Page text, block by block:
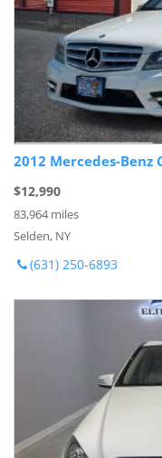
2012 Mercedes-Benz
$12,990
83,964 miles
Selden, NY
(631) 250-6893